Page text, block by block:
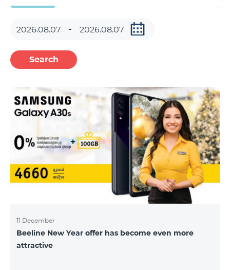
Search
11 December
Beeline New Year offer has become even more
attractive